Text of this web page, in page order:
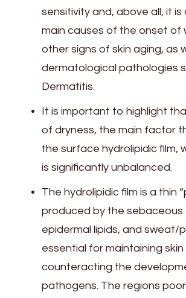
sensitivity and, above all, it
main causes of the onset of
other signs of skin aging, as
dermatological pathologies
Dermatitis.
It is important to highlight
of dryness, the main factor
the surface hydrolipidic film,
is significantly unbalanced.
The hydrolipidic film is a thin
produced by the sebaceous
epidermal lipids, and sweat/
essential for maintaining
counteracting the
pathogens. The regions